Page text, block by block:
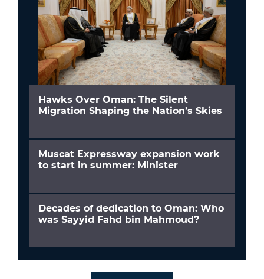
Hawks Over Oman: The Silent
Migration Shaping the Nation’s Skies
Muscat Expressway expansion work
to start in summer: Minister
Decades of dedication to Oman: Who
was Sayyid Fahd bin Mahmoud?